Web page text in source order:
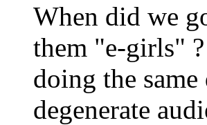
When did we
them "e-girls"
doing the
degenerate